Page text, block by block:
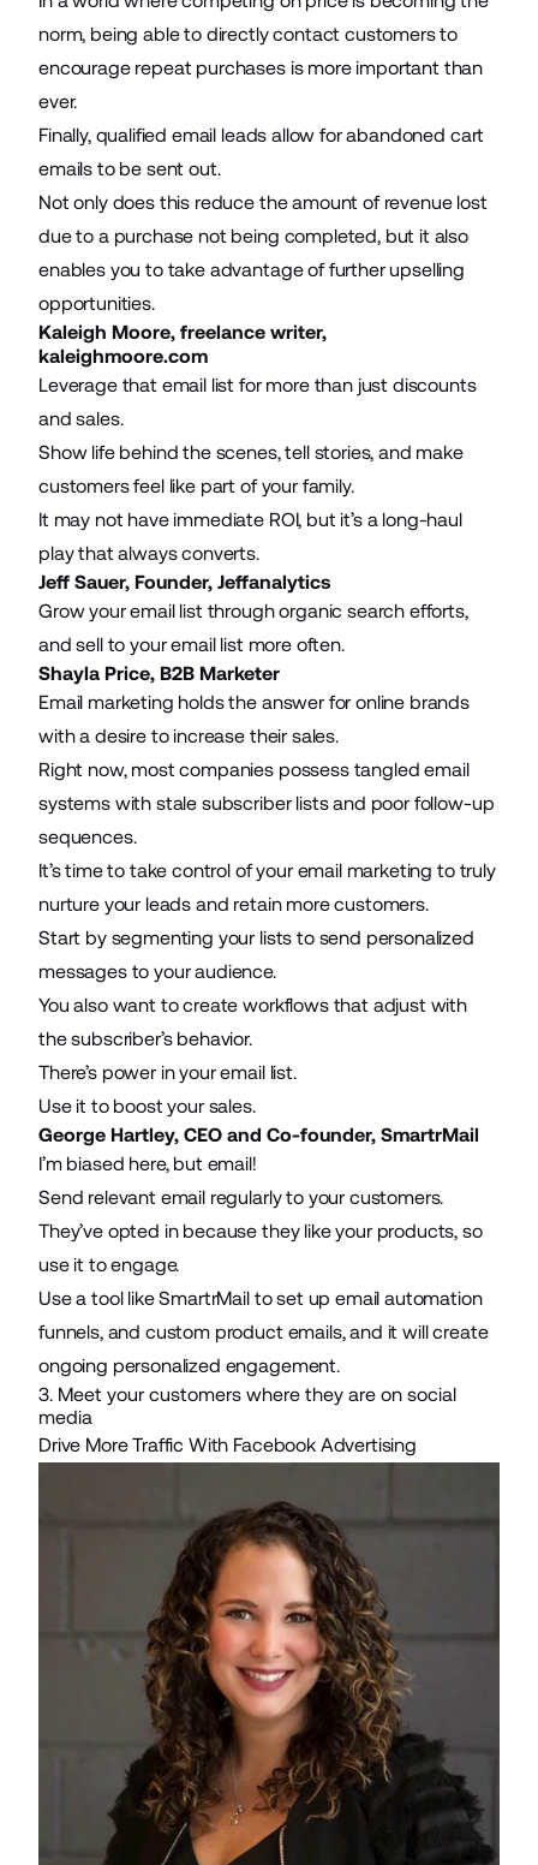
norm, being able to directly contact customers to
encourage repeat purchases is more important than
ever.
Finally, qualified email leads allow for abandoned cart
emails to be sent out.
Not only does this reduce the amount of revenue lost
due to a purchase not being completed, but it also
enables you to take advantage of further upselling
opportunities.
Kaleigh Moore, freelance writer,
kaleighmoore.com
Leverage that email list for more than just discounts
and sales.
Show life behind the scenes, tell stories, and make
customers feel like part of your family.
It may not have immediate ROI, but it’s a long-haul
play that always converts.
Jeff Sauer, Founder, Jeffanalytics
Grow your email list through organic search efforts,
and sell to your email list more often.
Shayla Price, B2B Marketer
Email marketing holds the answer for online brands
with a desire to increase their sales.
Right now, most companies possess tangled email
systems with stale subscriber lists and poor follow-up
sequences.
It’s time to take control of your email marketing to truly
nurture your leads and retain more customers.
Start by segmenting your lists to send personalized
messagesto your audience.
You also want to create workflows that adjust with
the subscriber’s behavior.
There’s power in your email list.
Use it to boost your sales.
George Hartley, CEO and Co-founder, SmartrMail
I’m biased here, but email!
Send relevant email regularly to your customers.
They’ve opted in because they like your products, so
use it to engage.
Use a tool like SmartrMail to set upemail automation
funnels, and custom product emails, and it will create
ongoing personalized engagement.
3. Meet your customers where they are on social
media
Drive More Traffic With Facebook Advertising